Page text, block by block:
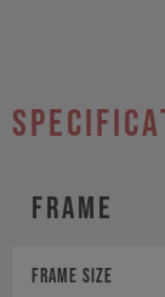
Frame
Frame Size